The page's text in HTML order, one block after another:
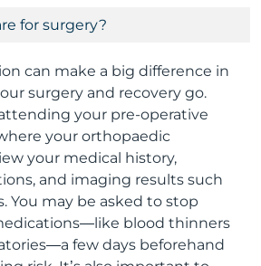
for surgery?
can make a big difference in
surgery and recovery go.
your pre-operative
your orthopaedic
your medical history,
and imaging results such
You may be asked to stop
blood thinners
few days beforehand